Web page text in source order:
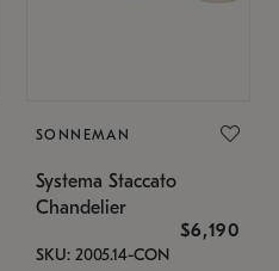
SONNEMAN
Systema Staccato
Chandelier
$6,190
SKU: 2005.14-CON